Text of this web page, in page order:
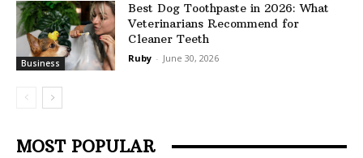
Business
Best Dog Toothpaste in 2026: What
Veterinarians Recommend for
Cleaner Teeth
Ruby - June 30, 2026
MOST POPULAR